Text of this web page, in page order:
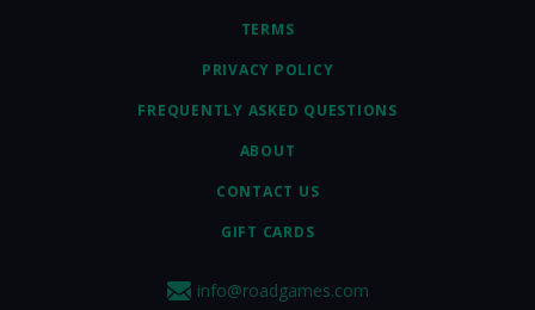
TERMS
PRIVACY POLICY
FREQUENTLY ASKED QUESTIONS
ABOUT
CONTACT US
GIFT CARDS
info@roadgames.com